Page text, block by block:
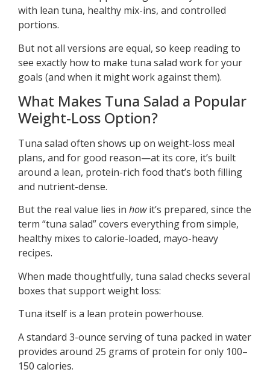
with lean tuna, healthy mix-ins, and controlled
portions.
But not all versions are equal, so keep reading to
see exactly how to make tuna salad work for your
goals (and when it might work against them).
What Makes Tuna Salad a Popular
Weight-Loss Option?
Tuna salad often shows up on weight-loss meal
plans, and for good reason—at its core, it’s built
around a lean, protein-rich food that’s both filling
and nutrient-dense.
But the real value lies in howit’s prepared, since the
term “tuna salad” covers everything from simple,
healthy mixes to calorie-loaded, mayo-heavy
recipes.
When made thoughtfully, tuna salad checks several
boxes that support weight loss:
Tuna itself is a lean protein powerhouse.
A standard 3-ounce serving of tuna packed in water
provides around 25 grams of protein for only 100–
150 calories.